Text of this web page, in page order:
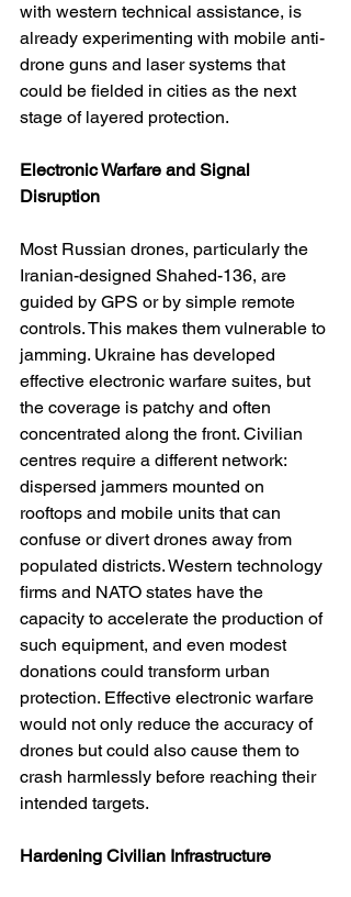
with western technical assistance, is
already experimenting with mobile anti-
drone guns and laser systems that
could be fielded in cities as the next
stage of layered protection.
Electronic Warfare and Signal
Disruption
Most Russian drones, particularly the
Iranian-designed Shahed-136, are
guided by GPS or by simple remote
controls. This makes them vulnerable to
jamming. Ukraine has developed
effective electronic warfare suites, but
the coverage is patchy and often
concentrated along the front. Civilian
centres require a different network:
dispersed jammers mounted on
rooftops and mobile units that can
confuse or divert drones away from
populated districts. Western technology
firms and NATO states have the
capacity to accelerate the production of
such equipment, and even modest
donations could transform urban
protection. Effective electronic warfare
would not only reduce the accuracy of
drones but could also cause them to
crash harmlessly before reaching their
intended targets.
Hardening Civilian Infrastructure